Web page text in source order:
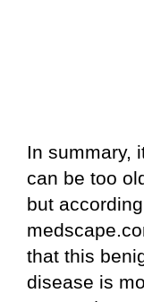
In summary,
can be too
but
that this
disease is